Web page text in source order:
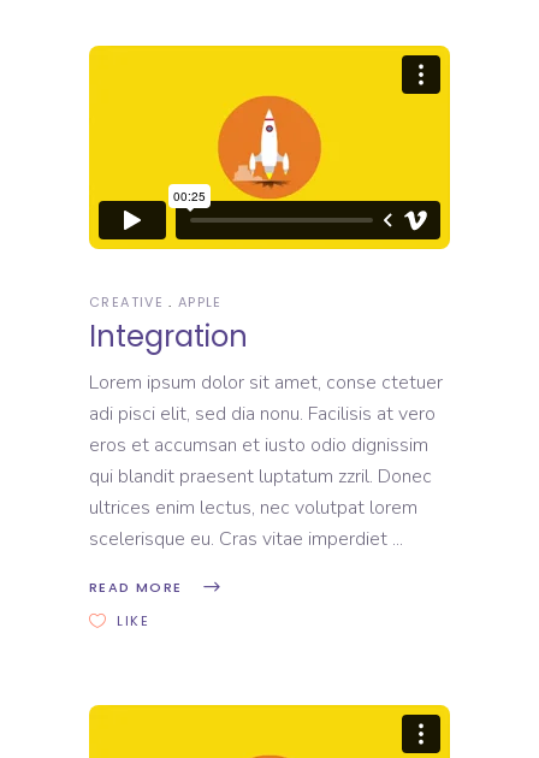
CREATIVE APPLE
Integration
Lorem ipsum dolor sit amet, conse ctetuer
adi pisci elit, sed dia nonu. Facilisis at vero
eros et accumsan et iusto odio dignissim
qui blandit praesent luptatum zzril. Donec
ultrices enim lectus, nec volutpat lorem
scelerisque eu. Cras vitae imperdiet
READ MORE
LIKE